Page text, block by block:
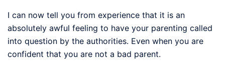
I can now tell you from experience that it is an
absolutely awful feeling to have your parenting called
into question by the authorities. Even when you are
confident that you are not a bad parent.